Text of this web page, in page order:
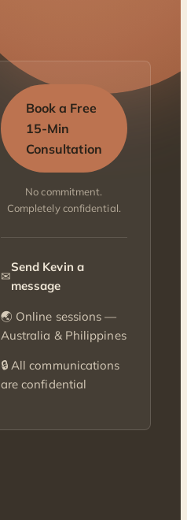
Book a Free
15-Min
Consultation
No commitment.
Completely confidential.
✉
Send Kevin a
message
🌏 Online sessions —
Australia & Philippines
🔒 All communications
are confidential